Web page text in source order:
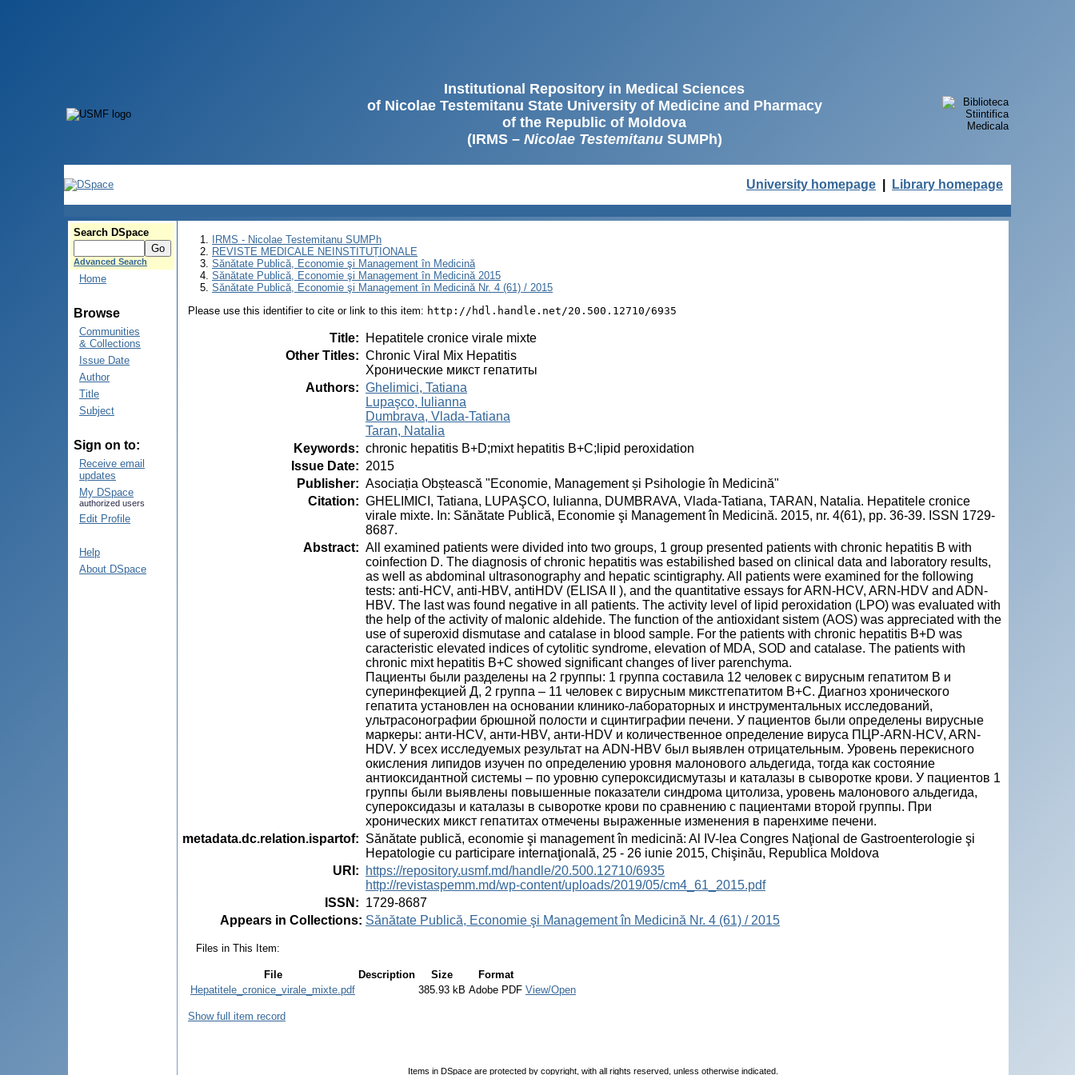
Institutional Repository in Medical Sciences
of Nicolae Testemitanu State University of Medicine and Pharmacy
of the Republic of Moldova
(IRMS – Nicolae TestemitanuSUMPh)
University homepage Library homepage
Search DSpace
Advanced Search
Home
Browse
Communities
& Collections
Issue Date
Author
Title
Subject
Sign on to:
Receive email
updates
My DSpace
authorized users
Edit Profile
Help
About DSpace
IRMS - Nicolae Testemitanu SUMPh
REVISTE MEDICALE NEINSTITUȚIONALE
Sănătate Publică, Economie şi Management în Medicină
Sănătate Publică, Economie şi Management în Medicină 2015
Sănătate Publică, Economie şi Management în Medicină Nr. 4 (61) / 2015
Please use this identifier to cite or link to this item: http://hdl.handle.net/20.500.12710/6935
Title:
Hepatitele cronice virale mixte
Other Titles: Chronic Viral Mix Hepatitis
Хронические микст гепатиты
Authors: Ghelimici, Tatiana
Lupaşco, Iulianna
Dumbrava, Vlada-Tatiana
Taran, Natalia
Keywords: chronic hepatitis B+D;mixt hepatitis B+C;lipid peroxidation
Issue Date: 2015
Publisher: Asociația Obștească "Economie, Management și Psihologie în Medicină"
Citation: GHELIMICI, Tatiana, LUPAŞCO, Iulianna, DUMBRAVA, Vlada-Tatiana, TARAN, Natalia. Hepatitele cronice
virale mixte. In: Sănătate Publică, Economie şi Management în Medicină. 2015, nr. 4(61), pp. 36-39. ISSN 1729-
8687.
Abstract: All examined patients were divided into two groups, 1 group presented patients with chronic hepatitis B with
coinfection D. The diagnosis of chronic hepatitis was estabilished based on clinical data and laboratory results,
as well as abdominal ultrasonography and hepatic scintigraphy. All patients were examined for the following
tests: anti-HCV, anti-HBV, antiHDV (ELISA II ), and the quantitative essays for ARN-HCV, ARN-HDV and ADN-
HBV. The last was found negative in all patients. The activity level of lipid peroxidation (LPO) was evaluated with
the help of the activity of malonic aldehide. The function of the antioxidant sistem (AOS) was appreciated with the
use of superoxid dismutase and catalase in blood sample. For the patients with chronic hepatitis B+D was
caracteristic elevated indices of cytolitic syndrome, elevation of MDA, SOD and catalase. The patients with
chronic mixt hepatitis B+C showed significant changes of liver parenchyma.
Пациенты были разделены на 2 группы: 1 группа составила 12 человек с вирусным гепатитом В и
суперинфекцией Д, 2 группа – 11 человек с вирусным микстгепатитом В+С. Диaгноз хронического
гепатита установлен на основании клинико-лабораторных и инструментальных исследований,
ультрасонографии брюшной полости и сцинтиграфии печени. У пациентов были определены вирусные
маркеры: анти-HCV, анти-НВV, aнти-HDV и количественное определение вируса ПЦР-ARN-HCV, ARN-
HDV. У всех исследуемых результат на ADN-HBV был выявлен отрицательным. Уровень перекисного
окисления липидов изучен по определению уровня малонового альдегида, тогда как состояние
антиоксидантной системы – по уровню супероксидисмутазы и каталазы в сыворотке крови. У пациентов 1
группы были выявлены повышенные показатели синдрома цитолиза, уровень малонового альдегида,
супероксидазы и каталазы в сыворотке крови по сравнению с пациентами второй группы. При
хронических микст гепатитах отмечены выраженные изменения в паренхиме печени.
metadata.dc.relation.ispartof: Sănătate publică, economie şi management în medicină: Al IV-lea Congres Naţional de Gastroenterologie şi
Hepatologie cu participare internaţională, 25 - 26 iunie 2015, Chişinău, Republica Moldova
URI :
https://repository.usmf.md/handle/20.500.12710/6935
http://revistaspemm.md/wp-content/uploads/2019/05/cm4_61_2015.pdf
ISSN : 1729-8687
Appears in Collections: Sănătate Publică, Economie şi Management în Medicină Nr. 4 (61) / 2015
Files in This Item:
File Description Size
Format
Hepatitele_cronice_virale_mixte.pdf
385.93 kB Adobe PDF View/Open
Show full item record
Items in DSpace are protected by copyright, with all rights reserved, unless otherwise indicated.